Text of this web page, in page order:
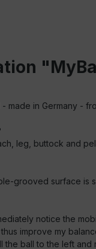
made in Germany -
leg, buttock and
grooved surface is
notice the
improve my
the ball to the left and